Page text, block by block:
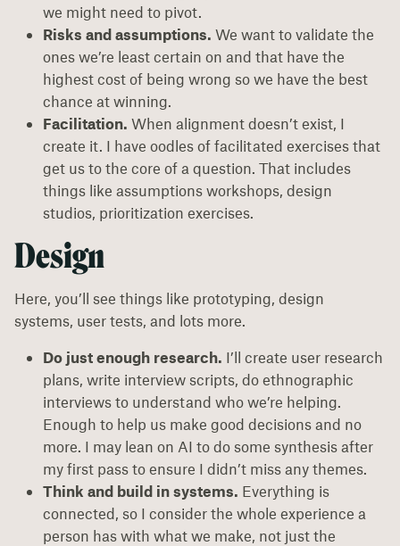
we might need to pivot.
Risks and assumptions. We want to validate the
ones we’re least certain on and that have the
highest cost of being wrong so we have the best
chance at winning.
Facilitation. When alignment doesn’t exist, I
create it. I have oodles of facilitated exercises that
get us to the core of a question. That includes
things like assumptions workshops, design
studios, prioritization exercises.
Design
Here, you’ll see things like prototyping, design
systems, user tests, and lots more.
Do just enough research. I’ll create user research
plans, write interview scripts, do ethnographic
interviews to understand who we’re helping.
Enough to help us make good decisions and no
more. I may lean on AI to do some synthesis after
my first pass to ensure I didn’t miss any themes.
Think and build in systems. Everything is
connected, so I consider the whole experience a
person has with what we make, not just the